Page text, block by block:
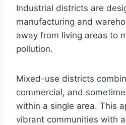
Industrial districts are
manufacturing and
away from living areas to
pollution.
Mixed-use districts
commercial, and
within a single area. This
vibrant communities with